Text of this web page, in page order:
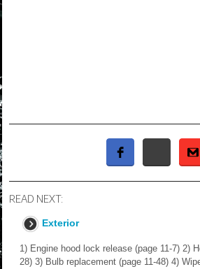
READ NEXT:
Exterior
1) Engine hood lock release (page 11-7) 2)
28) 3) Bulb replacement (page 11-48) 4)